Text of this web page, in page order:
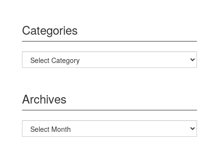
Categories
Categories
Archives
Archives